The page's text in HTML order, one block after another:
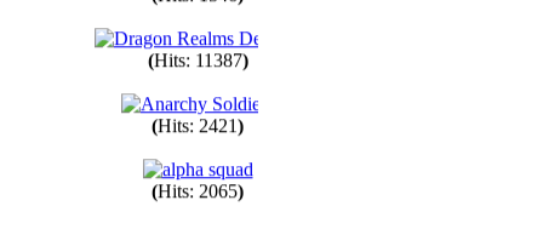
( Hits: 1546 )
( Hits: 11387 )
(Hits: 2421